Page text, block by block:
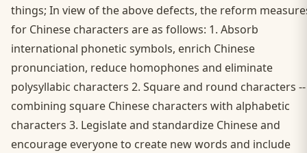
things; In view of the above defects, the reform
for Chinese characters are as follows: 1. Absorb
international phonetic symbols, enrich Chinese
pronunciation, reduce homophones and eliminate
polysyllabic characters 2. Square and round characters --
combining square Chinese characters with alphabetic
characters 3. Legislate and standardize Chinese and
encourage everyone to create new words and include